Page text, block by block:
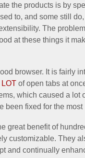
the products is by
to, and some still
The
at these things it
browser. It is fairly
LOT of open tabs at
, which caused a lot
been fixed for the most
great benefit of
customizable. They
and continually